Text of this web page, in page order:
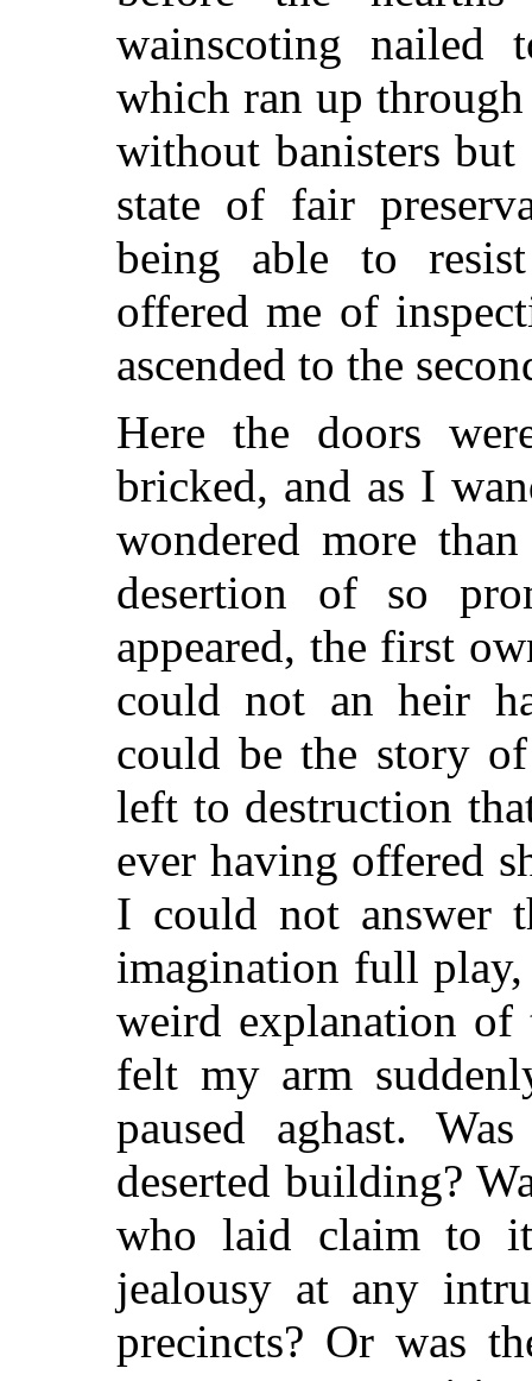
wainscoting nailed
which ran up
without banisters
state of fair
being able to
offered me of
ascended to the
Here the doors
bricked, and as I
wondered more
desertion of so
appeared, the first
could not an heir
could be the story
left to destruction
ever having offered
I could not answer
imagination full
weird explanation of
felt my arm
paused aghast.
deserted building?
who laid claim to
jealousy at any
precincts? Or was